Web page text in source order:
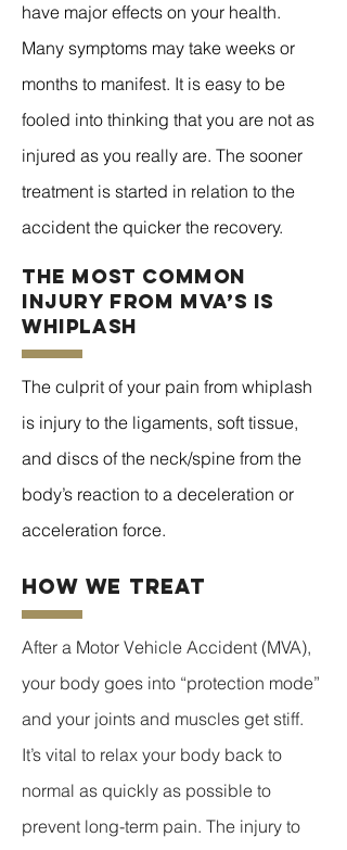
have major effects on your health.
Many symptoms may take weeks or
months to manifest. It is easy to be
fooled into thinking that you are not as
injured as you really are. The sooner
treatment is started in relation to the
accident the quicker the recovery.
The Most Common
Injury from MVA’s is
Whiplash
The culprit of your pain from whiplash
is injury to the ligaments, soft tissue,
and discs of the neck/spine from the
body’s reaction to a deceleration or
acceleration force.
how we treat
After a Motor Vehicle Accident (MVA),
your body goes into “protection mode”
and your joints and muscles get stiff.
It’s vital to relax your body back to
normal as quickly as possible to
prevent long-term pain. The injury to